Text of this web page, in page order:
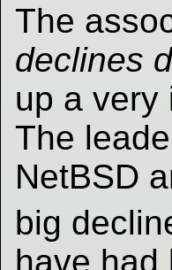
The
declines
up a very
The
NetBSD
big
have had